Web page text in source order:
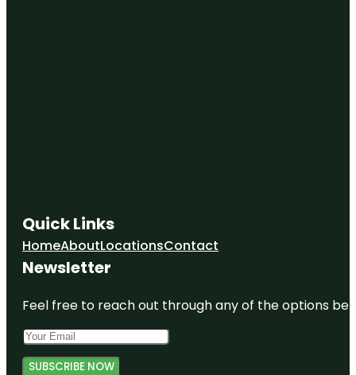
Quick Links
HomeAboutLocationsContact
Newsletter
Feel free to reach out through any of the options
SUBSCRIBE NOW